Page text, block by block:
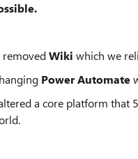
removedWiki which we
Power Automate
a core platform that